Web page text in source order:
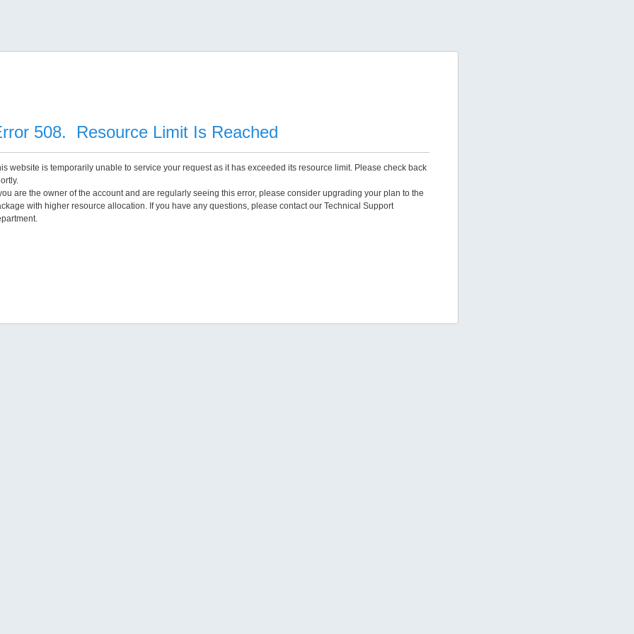
508. Resource Limit Is Reached
website is temporarily unable to service your request as it has exceeded its resource limit. Please check back
are the owner of the account and are regularly seeing this error, please consider upgrading your plan to the
with higher resource allocation. If you have any questions, please contact our Technical Support